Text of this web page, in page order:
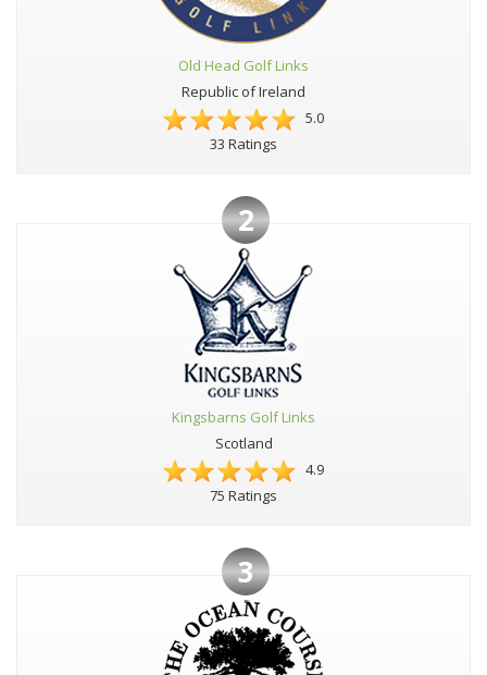
Old Head Golf Links
Republic of Ireland
5.0
33 Ratings
2
Kingsbarns Golf Links
Scotland
4.9
75 Ratings
3